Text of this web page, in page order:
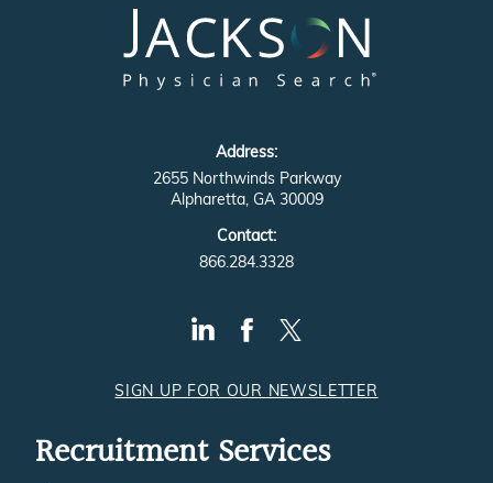
Address:
2655 Northwinds Parkway
Alpharetta, GA 30009
Contact:
866.284.3328
SIGN UP FOR OUR NEWSLETTER
Recruitment Services